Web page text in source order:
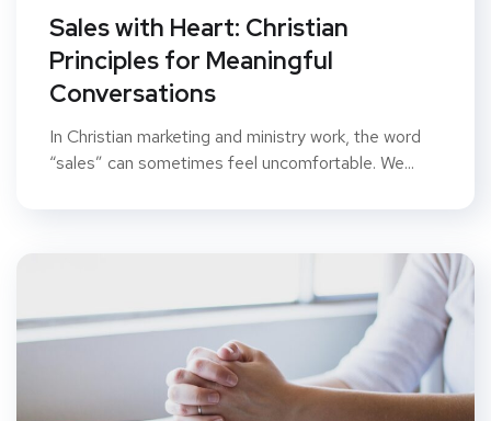
Sales with Heart: Christian
Principles for Meaningful
Conversations
In Christian marketing and ministry work, the word
“sales” can sometimes feel uncomfortable. We...